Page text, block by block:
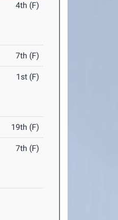
4th (F)
7th (F)
1st (F)
19th (F)
7th (F)